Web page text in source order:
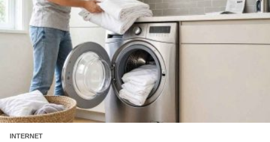
INTERNET